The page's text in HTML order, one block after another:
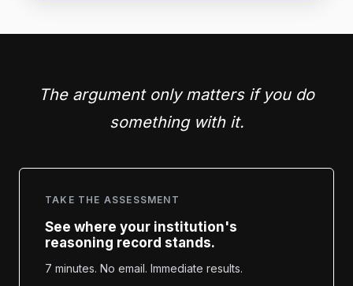
The argument only matters if you do
something with it.
TAKE THE ASSESSMENT
See where your institution's
reasoning record stands.
7 minutes. No email. Immediate results.